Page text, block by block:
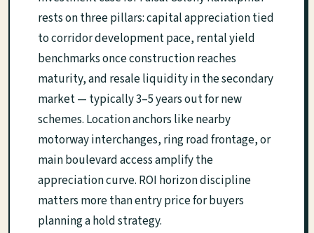
rests on three pillars: capital appreciation tied
to corridor development pace, rental yield
benchmarks once construction reaches
maturity, and resale liquidity in the secondary
market — typically 3–5 years out for new
schemes. Location anchors like nearby
motorway interchanges, ring road frontage, or
main boulevard access amplify the
appreciation curve. ROI horizon discipline
matters more than entry price for buyers
planning a hold strategy.